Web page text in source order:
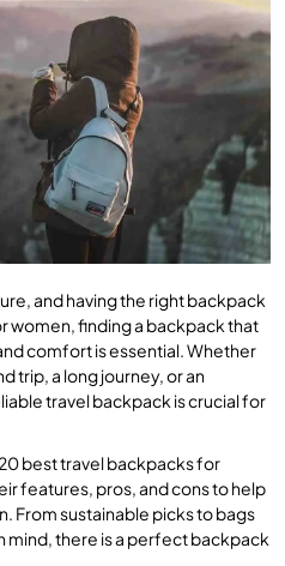
and having the right backpack
women, finding a backpack that
comfort is essential. Whether
trip, a long journey, or an
travel backpack is crucial for
best travel backpacks for
features, pros, and cons to help
From sustainable picks to bags
mind, there is a perfect backpack